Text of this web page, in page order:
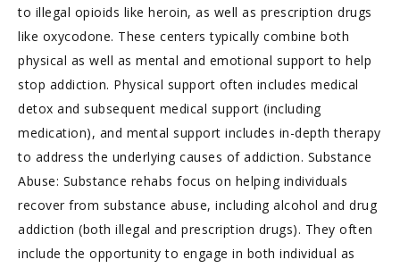
to illegal opioids like heroin, as well as prescription drugs
like oxycodone. These centers typically combine both
physical as well as mental and emotional support to help
stop addiction. Physical support often includes medical
detox and subsequent medical support (including
medication), and mental support includes in-depth therapy
to address the underlying causes of addiction. Substance
Abuse: Substance rehabs focus on helping individuals
recover from substance abuse, including alcohol and drug
addiction (both illegal and prescription drugs). They often
include the opportunity to engage in both individual as